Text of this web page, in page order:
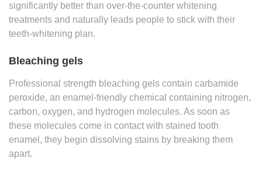
significantly better than over-the-counter whitening
treatments and naturally leads people to stick with their
teeth-whitening plan.
Bleaching gels
Professional strength bleaching gels contain carbamide
peroxide, an enamel-friendly chemical containing nitrogen,
carbon, oxygen, and hydrogen molecules. As soon as
these molecules come in contact with stained tooth
enamel, they begin dissolving stains by breaking them
apart.